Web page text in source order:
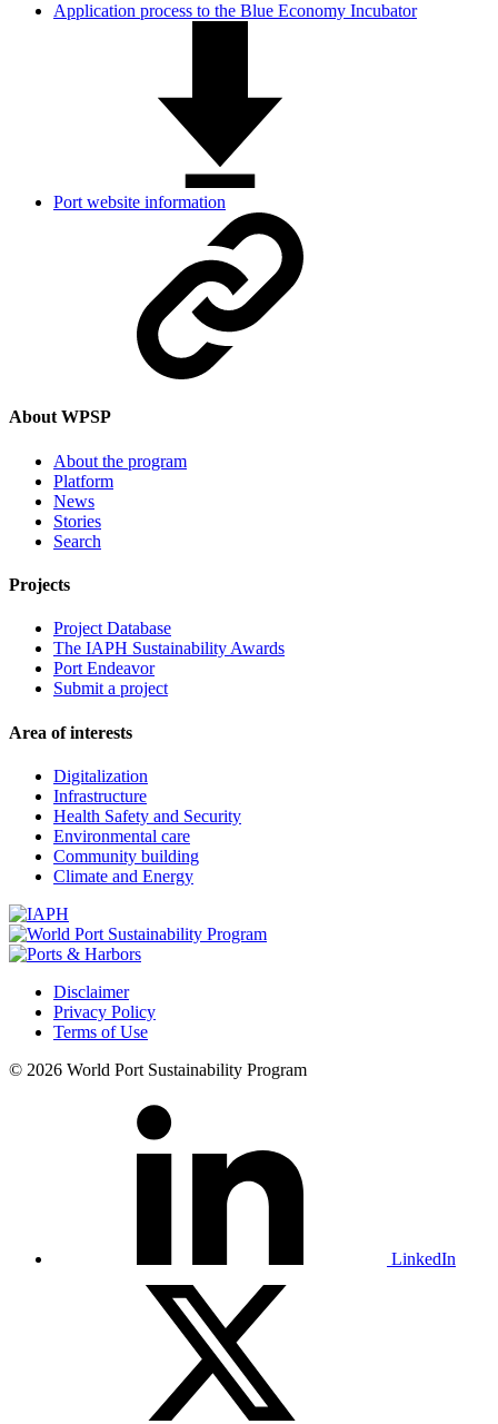
Application process to the Blue Economy Incubator
Port website information
About WPSP
About the program
Platform
News
Stories
Search
Projects
Project Database
The IAPH Sustainability Awards
Port Endeavor
Submit a project
Area of interests
Digitalization
Infrastructure
Health Safety and Security
Environmental care
Community building
Climate and Energy
Disclaimer
Privacy Policy
Terms of Use
© 2026 World Port Sustainability Program
LinkedIn